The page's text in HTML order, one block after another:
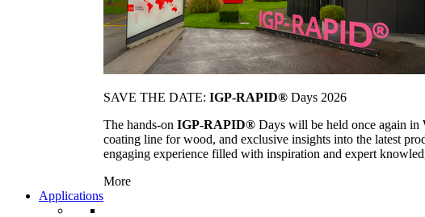
SAVE THE DATE: IGP-RAPID® Days 2026
The hands-on IGP-RAPID® Days will be held once again in
coating line for wood, and exclusive insights into the latest
engaging experience filled with inspiration and expert
More
Applications